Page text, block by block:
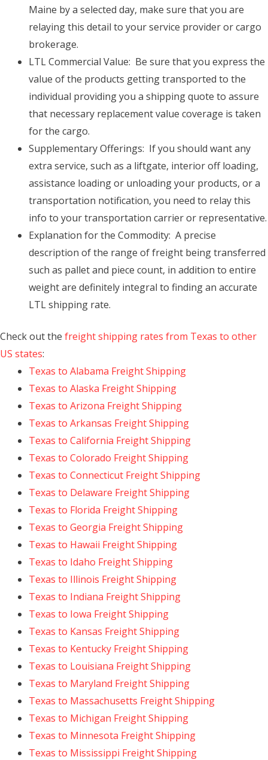
Maine by a selected day, make sure that you are
relaying this detail to your service provider or cargo
brokerage.
LTL Commercial Value: Be sure that you express the
value of the products getting transported to the
individual providing you a shipping quote to assure
that necessary replacement value coverage is taken
for the cargo.
Supplementary Offerings: If you should want any
extra service, such as a liftgate, interior off loading,
assistance loading or unloading your products, or a
transportation notification, you need to relay this
info to your transportation carrier or representative.
Explanation for the Commodity: A precise
description of the range of freight being transferred
such as pallet and piece count, in addition to entire
weight are definitely integral to finding an accurate
LTL shipping rate.
Check out the freight shipping rates from Texas to other
US states:
Texas to Alabama Freight Shipping
Texas to Alaska Freight Shipping
Texas to Arizona Freight Shipping
Texas to Arkansas Freight Shipping
Texas to California Freight Shipping
Texas to Colorado Freight Shipping
Texas to Connecticut Freight Shipping
Texas to Delaware Freight Shipping
Texas to Florida Freight Shipping
Texas to Georgia Freight Shipping
Texas to Hawaii Freight Shipping
Texas to Idaho Freight Shipping
Texas to Illinois Freight Shipping
Texas to Indiana Freight Shipping
Texas to Iowa Freight Shipping
Texas to Kansas Freight Shipping
Texas to Kentucky Freight Shipping
Texas to Louisiana Freight Shipping
Texas to Maryland Freight Shipping
Texas to Massachusetts Freight Shipping
Texas to Michigan Freight Shipping
Texas to Minnesota Freight Shipping
Texas to Mississippi Freight Shipping